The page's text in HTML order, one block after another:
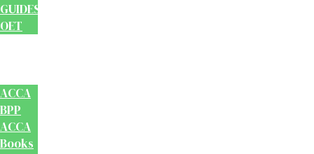
GUIDES
OET
ACCA
BPP
ACCA
Books